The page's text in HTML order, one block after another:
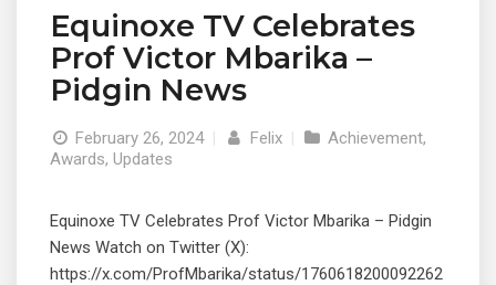
Equinoxe TV Celebrates
Prof Victor Mbarika –
Pidgin News
February 26, 2024 | Felix | Achievement,
Awards, Updates
Equinoxe TV Celebrates Prof Victor Mbarika – Pidgin
News Watch on Twitter (X):
https://x.com/ProfMbarika/status/1760618200092262